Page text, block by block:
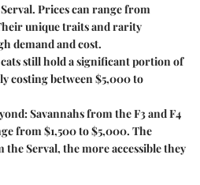
Prices can range from
unique traits and rarity
demand and cost.
cats still hold a significant portion of
costing between $5,000 to
: Savannahs from the F3 and F4
from $1,500 to $5,000. The
Serval, the more accessible they